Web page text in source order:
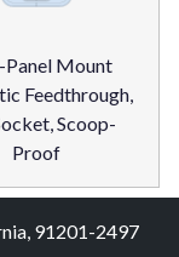
Panel Mount
Feedthrough,
Scoop-
Proof
91201-2497